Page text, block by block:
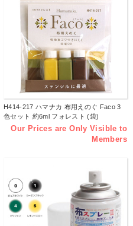
H414-217 ハマナカ 布用えのぐ Faco 3
色セット 約6ml フォレスト (袋)
Our Prices are Only Visible to
Members